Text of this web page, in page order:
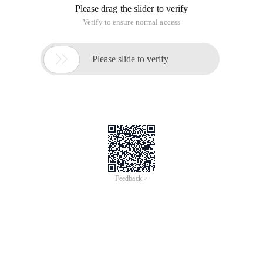
Please drag the slider to verify
Verify to ensure normal access
 Please slide to verify
Feedback >